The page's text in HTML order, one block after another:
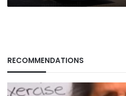
RECOMMENDATIONS